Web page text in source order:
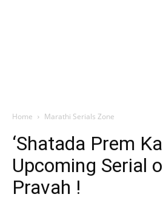
Home Marathi Serials Zone
‘Shatada Prem
Upcoming Serial
Pravah !